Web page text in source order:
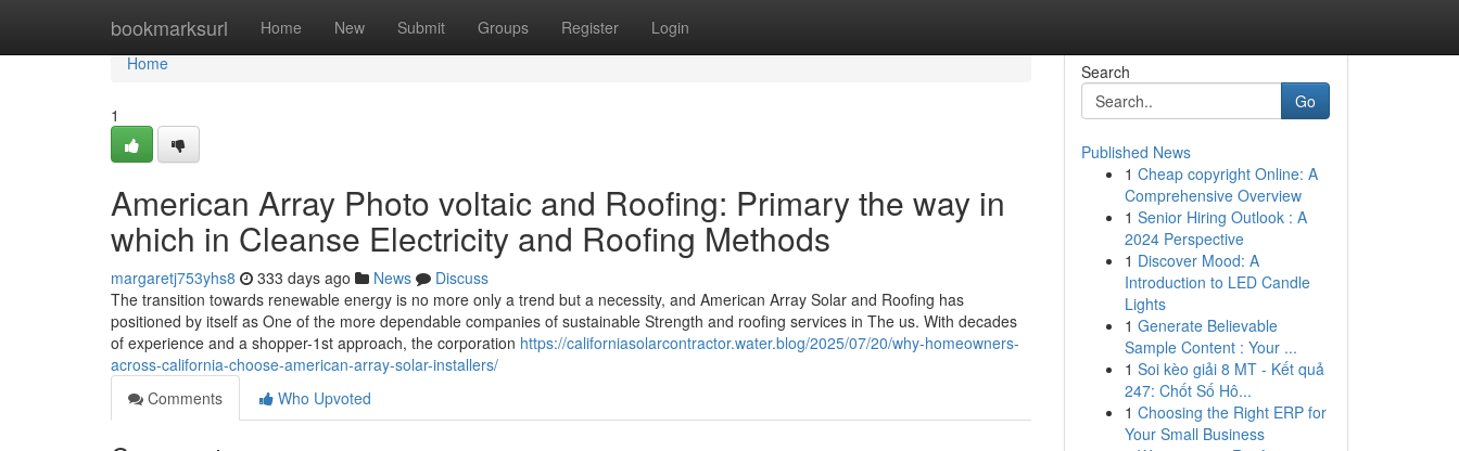
bookmarksurl Home New Submit Groups Register Login
Home
Home
1
American Array Photo voltaic and Roofing: Primary the way in
which in Cleanse Electricity and Roofing Methods
margaretj753yhs8 333 days ago News
Discuss
The transition towards renewable energy is no more only a trend but a necessity, and American Array Solar and Roofing has
positioned by itself as One of the more dependable companies of sustainable Strength and roofing services in The us. With decades
of experience and a shopper-1st approach, the corporation https://californiasolarcontractor.water.blog/2025/07/20/why-homeowners-
across-california-choose-american-array-solar-installers/
Comments
Who Upvoted
Search
Go
Published News
1 Cheap copyright Online: A
Comprehensive Overview
1 Senior Hiring Outlook : A
2024 Perspective
1 Discover Mood: A
Introduction to LED Candle
Lights
1 Generate Believable
Sample Content : Your ...
1 Soi kèo giải 8 MT - Kết quả
247: Chốt Số Hô...
1 Choosing the Right ERP for
Your Small Business